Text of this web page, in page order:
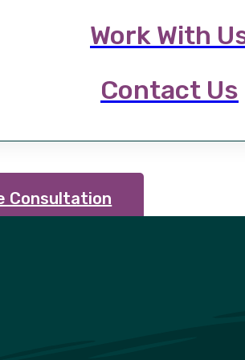
Work With
Contact Us
Consultation